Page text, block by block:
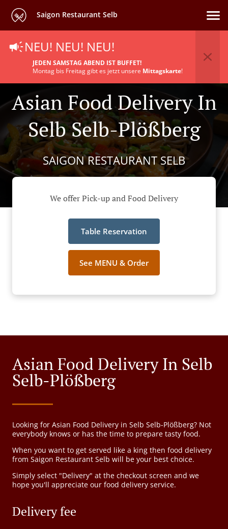
Saigon Restaurant Selb
NEU! NEU! NEU!
JEDEN SAMSTAG ABEND IST BUFFET!
Montag bis Freitag gibt es jetzt unsere Mittagskarte!
Asian Food Delivery In
Selb Selb-Plößberg
SAIGON RESTAURANT SELB
We offer Pick-up and Food Delivery
Table Reservation
See MENU & Order
Asian Food Delivery In Selb
Selb-Plößberg
Looking for Asian Food Delivery in Selb Selb-Plößberg? Not
everybody knows or has the time to prepare tasty food.
When you want to get served like a king then food delivery
from Saigon Restaurant Selb will be your best choice.
Simply select "Delivery" at the checkout screen and we
hope you'll appreciate our food delivery service.
Delivery fee